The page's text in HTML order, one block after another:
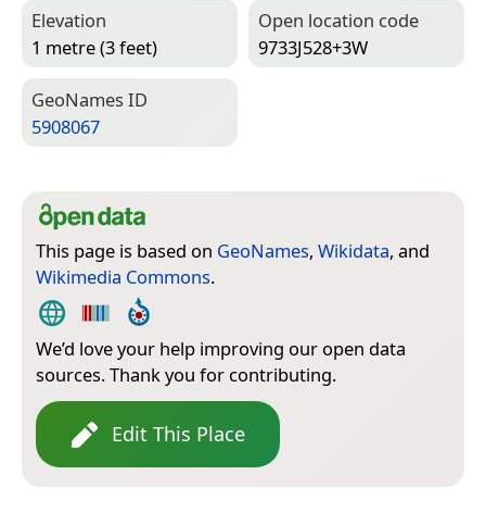
Elevation
1 metre (3 feet)
Open location code
9733J528+3W
Geo­Names ID
5908067
This page is based on GeoNames, Wikidata, and
Wikimedia Commons.
We’d love your help improving our open data
sources. Thank you for contributing.
Edit This Place